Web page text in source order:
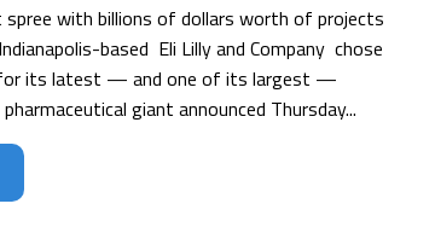
spree with billions of dollars worth of projects
based Eli Lilly and Company chose
for its latest — and one of its largest —
giant announced Thursday...